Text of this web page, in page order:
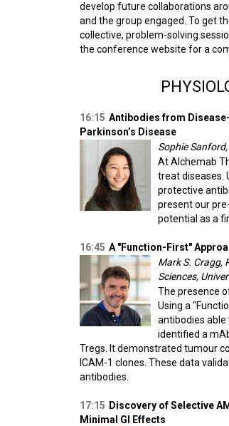
develop future collaborations
and the group engaged. To get
collective, problem-solving
the conference website for a
16:15 Antibodies from
Parkinson’s Disease
Sophie
At Alchemab
treat diseases.
protective
present our
potential as a
16:45 A "Function-First"
Mark S. Cragg,
Sciences,
The presence
Using a
antibodies able
identified a
Tregs. It demonstrated tumour
ICAM-1 clones. These data
antibodies.
17:15 Discovery of Selective
Minimal GI Effects